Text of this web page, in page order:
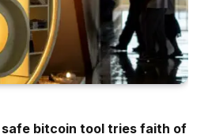
safe bitcoin tool tries faith of